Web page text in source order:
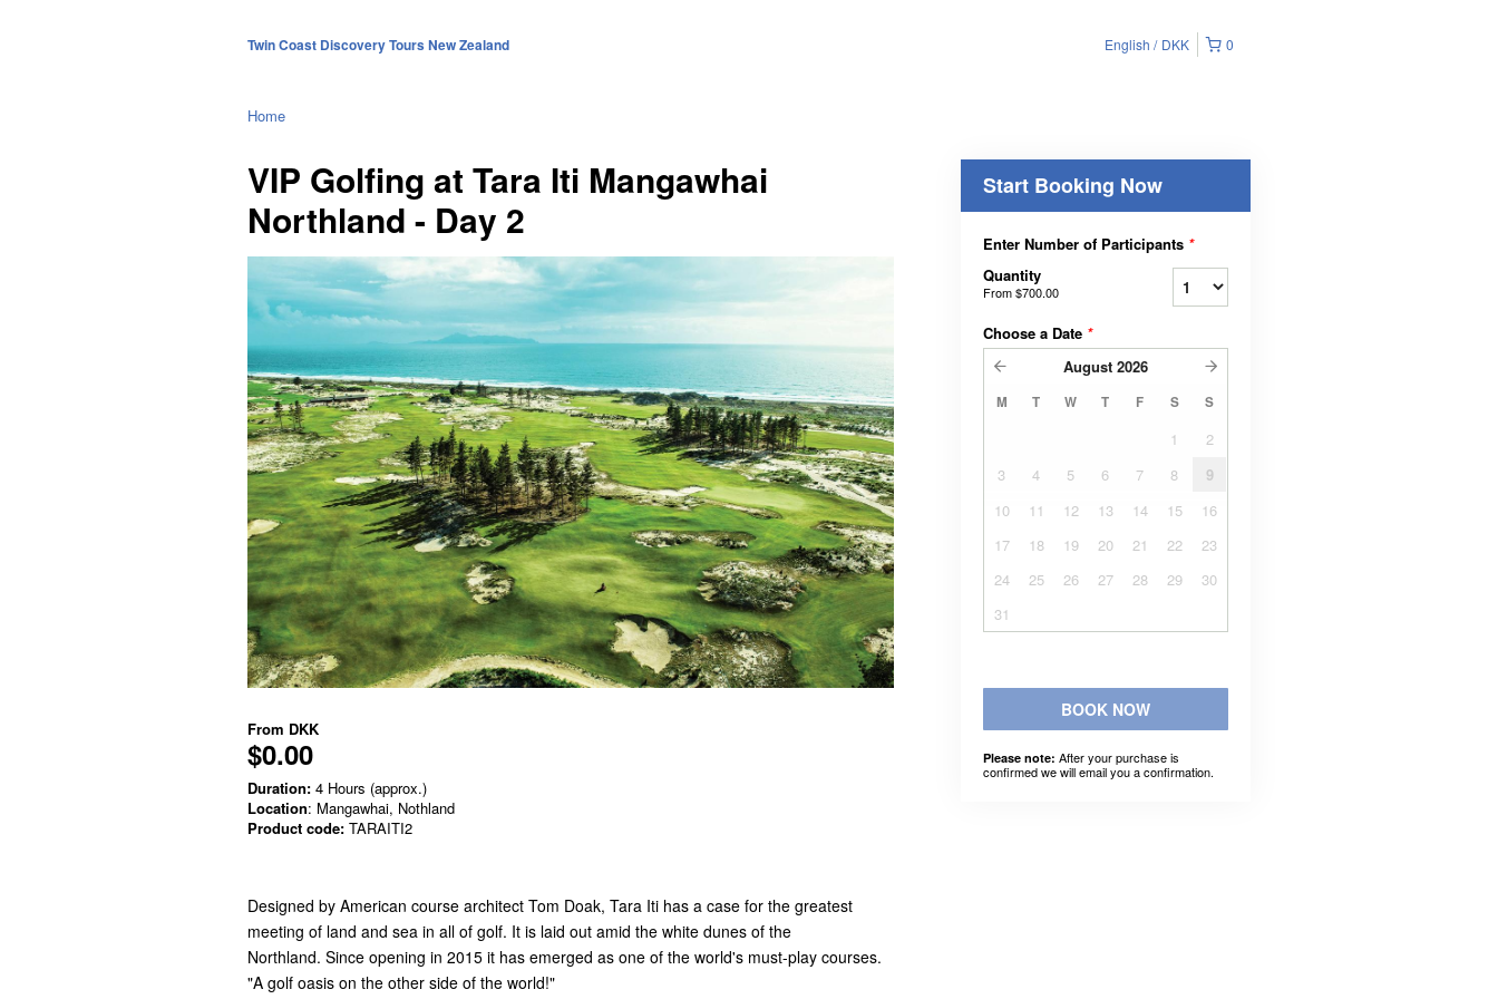
Twin Coast Discovery Tours New Zealand 0
English DKK
Home
VIP Golfing at Tara Iti Mangawhai
Northland - Day 2
From DKK
$0.00
Duration: 4 Hours (approx.)
Location: Mangawhai, Nothland
Product code: TARAITI2
Designed by American course architect Tom Doak, Tara Iti has a case for the greatest
meeting of land and sea in all of golf. It is laid out amid the white dunes of the
Northland. Since opening in 2015 it has emerged as one of the world's must-play courses.
"A golf oasis on the other side of the world!"
Start Booking Now
Enter Number of Participants *
Quantity
From$700.00
Choose a Date *
August 2026
M T W T F S S
1
2
3
4 5 6 7 8
9
10
11 12 13 14 15
16
17
18 19 20 21 22
23
24
25 26 27 28 29
30
31
BOOK NOW
Please note: After your purchase is
confirmed we will email you a confirmation.